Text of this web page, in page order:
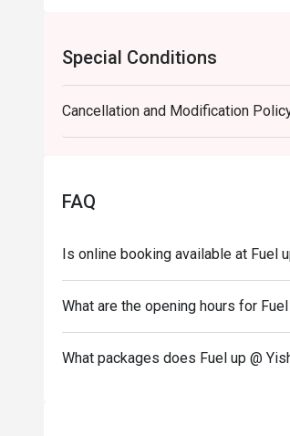
Special Conditions
Cancellation and Modification
FAQ
Is online booking available at Fuel
What are the opening hours for Fuel
What packages does Fuel up @